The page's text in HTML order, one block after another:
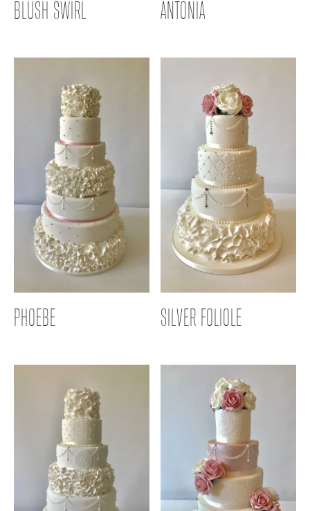
BLUSH SWIRL ANTONIA
PHOEBE SILVER FOLIOLE